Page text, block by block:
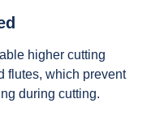
higher cutting
flutes, which prevent
during cutting.